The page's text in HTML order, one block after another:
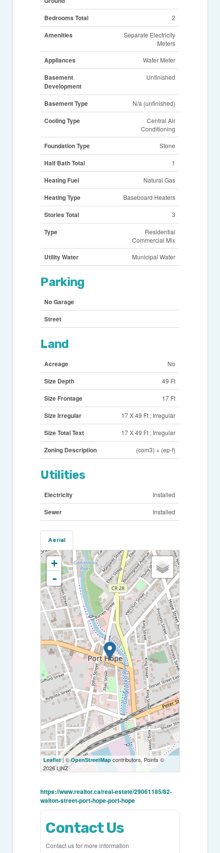
Bedrooms Total
2
Amenities
Separate Electricity
Meters
Appliances Water Meter
Basement
Development
Unfinished
Basement Type N/a (unfinished)
Cooling Type
Central Air
Conditioning
Foundation Type Stone
Half Bath Total 1
Heating Fuel Natural Gas
Heating Type Baseboard Heaters
Stories Total 3
Type
Residential
Commercial Mix
Utility Water Municipal Water
Parking
No Garage
Street
Land
Acreage No
Size Depth 49 Ft
Size Frontage 17 Ft
Size Irregular 17 X 49 Ft ; Irregular
Size Total Text 17 X 49 Ft ; Irregular
Zoning Description (com3) + (ep-f)
Utilities
Electricity Installed
Sewer Installed
Aerial
+
-
Leaflet| ©OpenStreetMap contributors, Points ©
2026 LINZ
https://www.realtor.ca/real-estate/29061185/82-
walton-street-port-hope-port-hope
Contact Us
Contact us for more information